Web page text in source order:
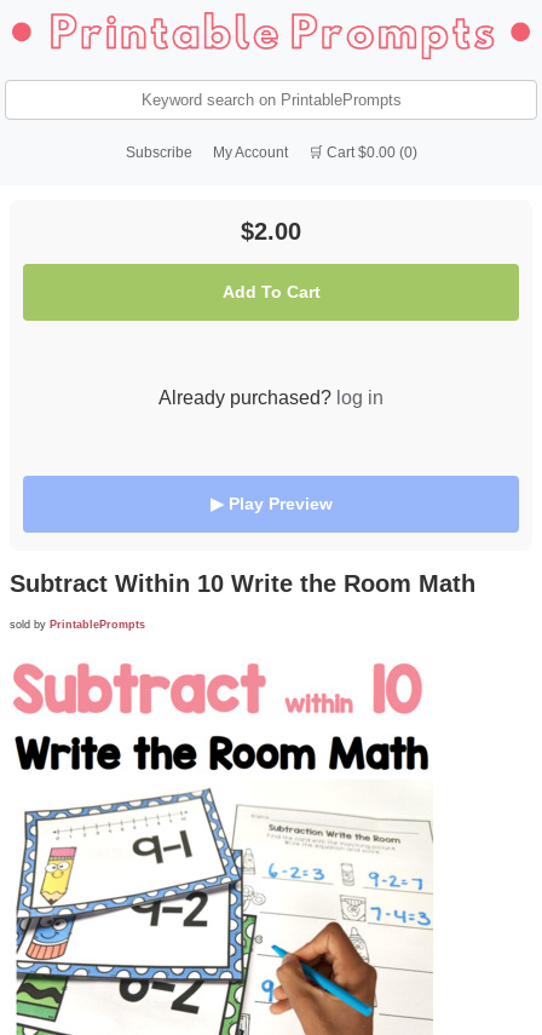
Subscribe My Account 🛒 Cart $0.00 (0)
Subtract Within 10 Write the Room Math
sold by PrintablePrompts
$2.00
Add To Cart
Already purchased? log in
▶ Play Preview